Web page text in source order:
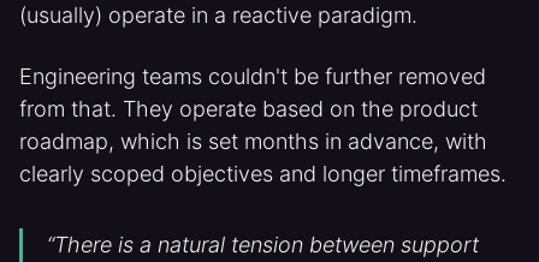
(usually) operate in a reactive paradigm.
Engineering teams couldn't be further removed
from that. They operate based on the product
roadmap, which is set months in advance, with
clearly scoped objectives and longer timeframes.
“There is a natural tension between support